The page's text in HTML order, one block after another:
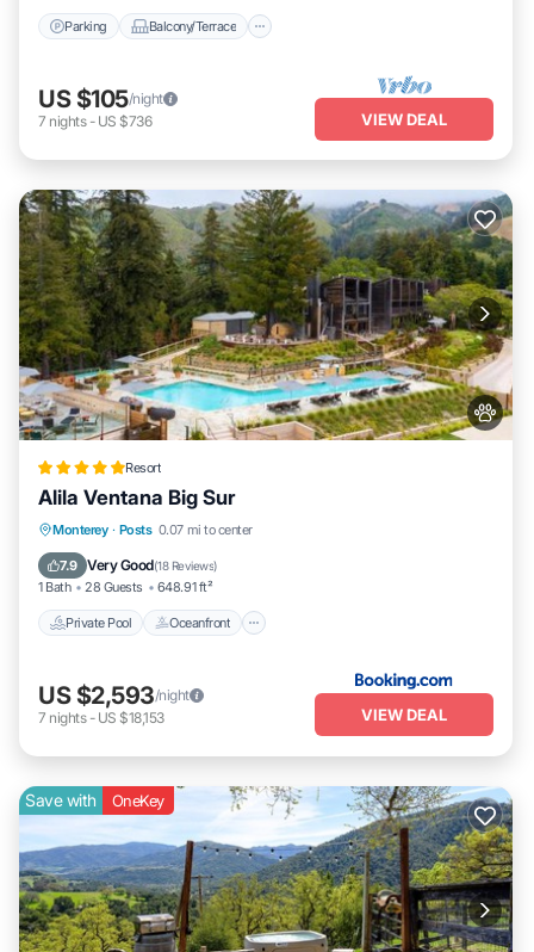
Parking Balcony/Terrace
US $105/night
7 nights- US $736 VIEW DEAL
Resort
Alila Ventana Big Sur
Monterey · Posts 0.07 mi to center
7.9 Very Good(18 Reviews)
1 Bath 28 Guests 648.91 ft²
Private Pool Oceanfront
Private Pool Oceanfront
Breakfast
US $2,593/night
7 nights- US $18,153 VIEW DEAL
Save with OneKey